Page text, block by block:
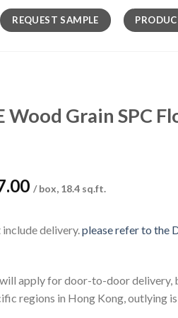
REQUEST SAMPLE
Wood Grain SPC
Current
$407.00.
/ box, 18.4 sq.ft.
delivery. please refer to the
apply for door-to-door delivery,
regions in Hong Kong, outlying